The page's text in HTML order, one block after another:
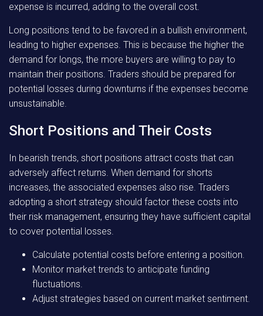
expense is incurred, adding to the overall cost.
Long positions tend to be favored in a bullish environment,
leading to higher expenses. This is because the higher the
demand for longs, the more buyers are willing to pay to
maintain their positions. Traders should be prepared for
potential losses during downturns if the expenses become
unsustainable.
Short Positions and Their Costs
In bearish trends, short positions attract costs that can
adversely affect returns. When demand for shorts
increases, the associated expenses also rise. Traders
adopting a short strategy should factor these costs into
their risk management, ensuring they have sufficient capital
to cover potential losses.
Calculate potential costs before entering a position.
Monitor market trends to anticipate funding
fluctuations.
Adjust strategies based on current market sentiment.